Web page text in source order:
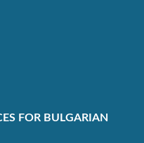
FOR BULGARIAN